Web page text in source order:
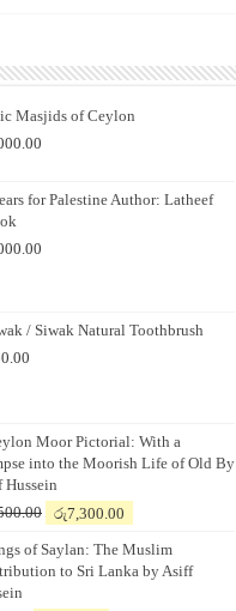
Masjids of Ceylon
for Palestine Author: Latheef
/ Siwak Natural Toothbrush
Moor Pictorial: With a
into the Moorish Life of Old By
Hussein
Original
was:
රු7,500.00.
රු7,300.00
is:
රු7,300.00.
of Saylan: The Muslim
to Sri Lanka by Asiff